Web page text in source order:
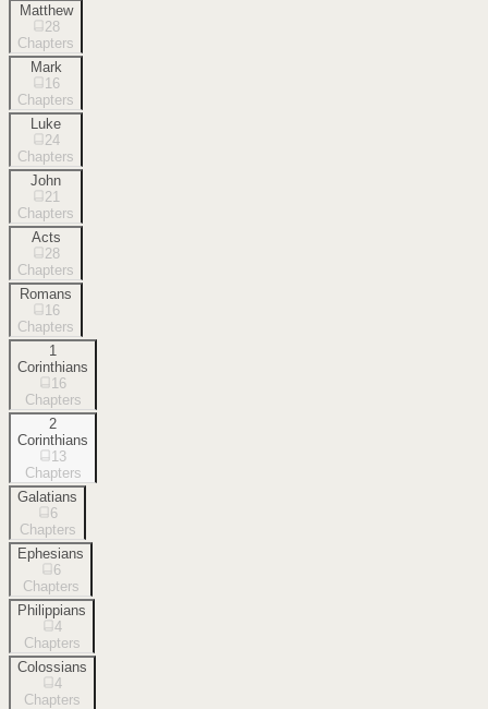
Matthew
28
Chapters
Mark
16
Chapters
Luke
24
Chapters
John
21
Chapters
Acts
28
Chapters
Romans
16
Chapters
1
Corinthians
16
Chapters
2
Corinthians
13
Chapters
Galatians
6
Chapters
Ephesians
6
Chapters
Philippians
4
Chapters
Colossians
4
Chapters